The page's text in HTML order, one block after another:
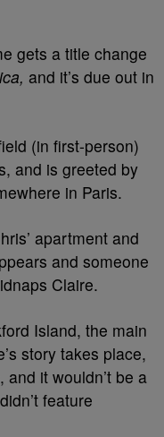
gets a title change
and it’s due out in
(in first-person)
and is greeted by
in Paris.
apartment and
and someone
Claire.
Island, the main
story takes place,
it wouldn’t be a
feature